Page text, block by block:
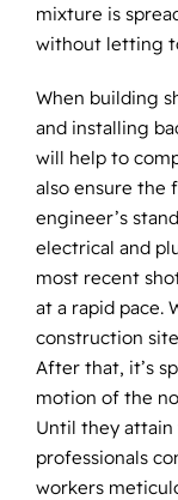
mixture is
without letting
When building
and installing
will help to
also ensure the
engineer’s
electrical and
most recent
at a rapid pace.
construction
After that, it’s
motion of the
Until they attain
professionals
workers